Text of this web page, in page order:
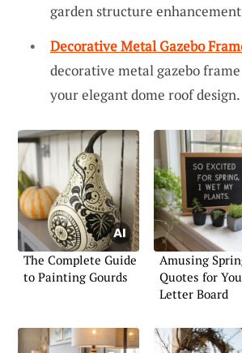
garden structure
Decorative Metal Gazebo
decorative metal gazebo
your elegant dome roof design.
The Complete Guide
to Painting Gourds
Amusing
Quotes for
Letter Board